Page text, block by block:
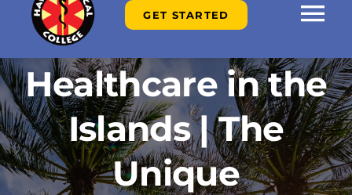
content
GET STARTED
ABOUT
ADMISSIONS
FINANCIAL AID
Healthcare in the
Islands | The
Unique